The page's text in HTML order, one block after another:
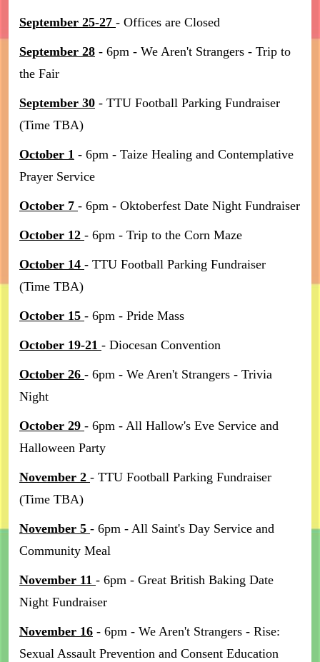
September 25-27 - Offices are Closed
September 28 - 6pm - We Aren't Strangers - Trip to
the Fair
September 30 - TTU Football Parking Fundraiser
(Time TBA)
October 1 - 6pm - Taize Healing and Contemplative
Prayer Service
October 7 - 6pm - Oktoberfest Date Night Fundraiser
October 12 - 6pm - Trip to the Corn Maze
October 14 - TTU Football Parking Fundraiser
(Time TBA)
October 15 - 6pm - Pride Mass
October 19-21 - Diocesan Convention
October 26 - 6pm - We Aren't Strangers - Trivia
Night
October 29 - 6pm - All Hallow's Eve Service and
Halloween Party
November 2 - TTU Football Parking Fundraiser
(Time TBA)
November 5 - 6pm - All Saint's Day Service and
Community Meal
November 11 - 6pm - Great British Baking Date
Night Fundraiser
November 16 - 6pm - We Aren't Strangers - Rise:
Sexual Assault Prevention and Consent Education